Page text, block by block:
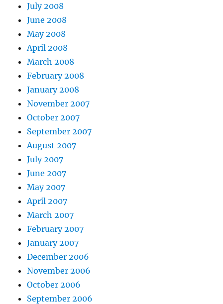
July 2008
June 2008
May 2008
April 2008
March 2008
February 2008
January 2008
November 2007
October 2007
September 2007
August 2007
July 2007
June 2007
May 2007
April 2007
March 2007
February 2007
January 2007
December 2006
November 2006
October 2006
September 2006